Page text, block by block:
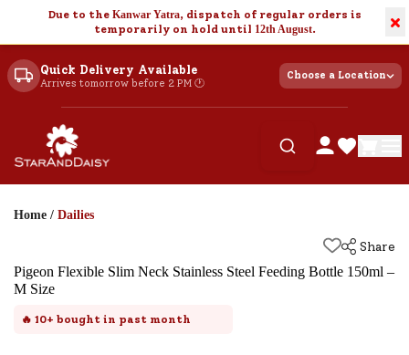
Due to the Kanwar Yatra, dispatch of regular orders is
temporarily on hold until 12th August. ×
Quick Delivery Available
Arrives tomorrow before 2 PM 🕐
Choose a Location
Home / Dailies
Share
Pigeon Flexible Slim Neck Stainless Steel Feeding Bottle 150ml –
M Size
🔥 10+ bought in past month